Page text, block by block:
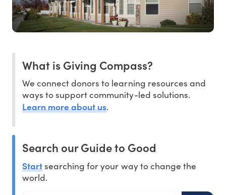
What is Giving Compass?
We connect donors to learning resources and
ways to support community-led solutions.
Learn more about us.
Search our Guide to Good
Startsearching for your way to change the
world.